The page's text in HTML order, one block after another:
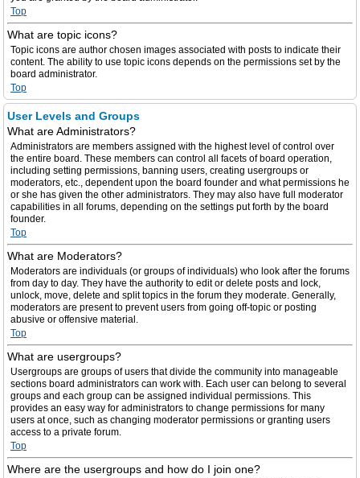
Top
What are topic icons?
Topic icons are author chosen images associated with posts to indicate their
content. The ability to use topic icons depends on the permissions set by the
board administrator.
Top
User Levels and Groups
What are Administrators?
Administrators are members assigned with the highest level of control over
the entire board. These members can control all facets of board operation,
including setting permissions, banning users, creating usergroups or
moderators, etc., dependent upon the board founder and what permissions he
or she has given the other administrators. They may also have full moderator
capabilities in all forums, depending on the settings put forth by the board
founder.
Top
What are Moderators?
Moderators are individuals (or groups of individuals) who look after the forums
from day to day. They have the authority to edit or delete posts and lock,
unlock, move, delete and split topics in the forum they moderate. Generally,
moderators are present to prevent users from going off-topic or posting
abusive or offensive material.
Top
What are usergroups?
Usergroups are groups of users that divide the community into manageable
sections board administrators can work with. Each user can belong to several
groups and each group can be assigned individual permissions. This
provides an easy way for administrators to change permissions for many
users at once, such as changing moderator permissions or granting users
access to a private forum.
Top
Where are the usergroups and how do I join one?